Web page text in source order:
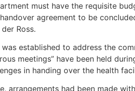
must have the requisite
agreement to be
Ross.
established to address the
meetings” have been held
in handing over the health
arrangements had been made